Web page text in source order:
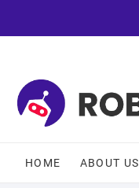
HOME ABOUT US